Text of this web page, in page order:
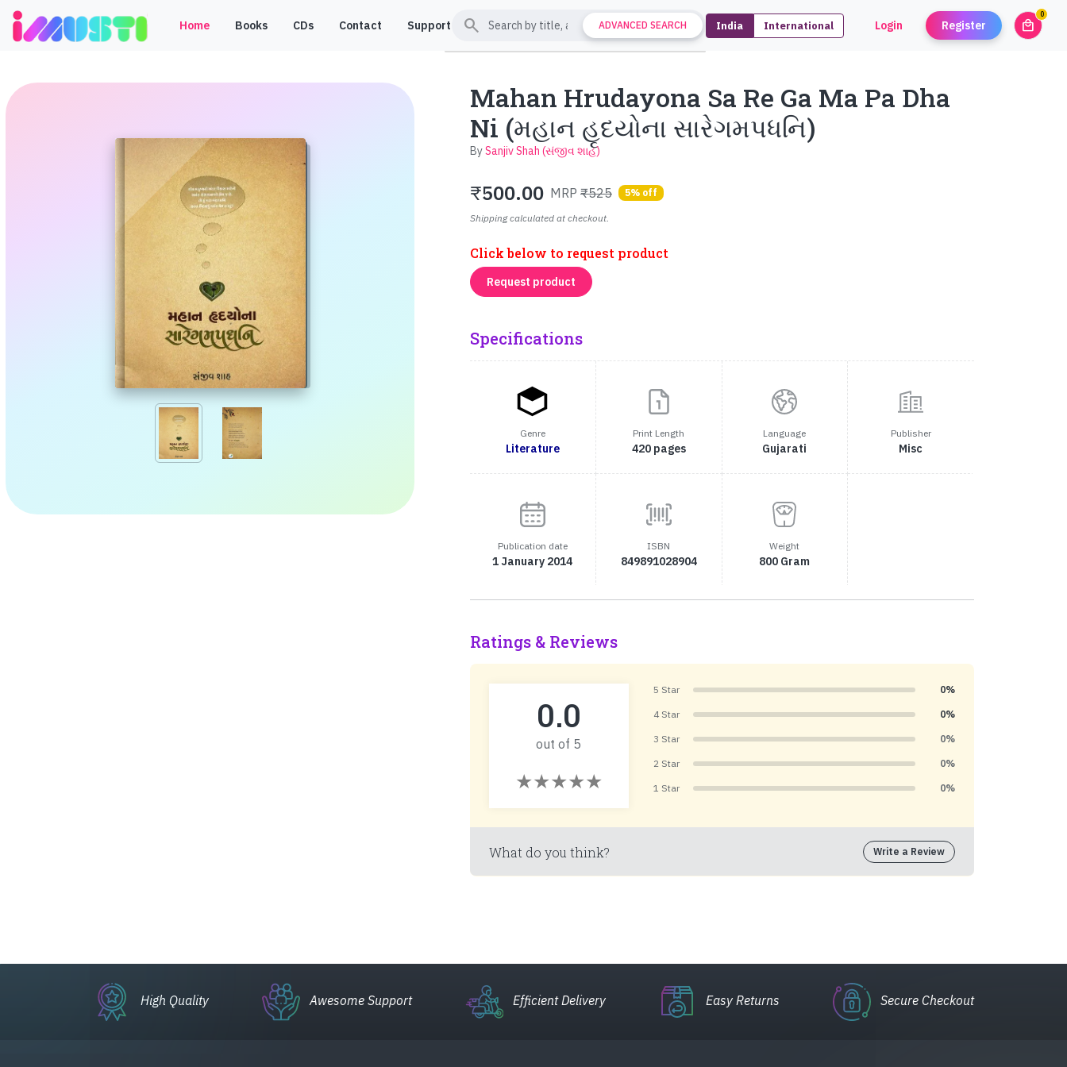
Home Books CDs Contact Support search ADVANCED SEARCH India International Login Register local_mall
0
Mahan Hrudayona Sa Re Ga Ma Pa Dha
Ni (મહાન હૃદયોના સારેગમપધનિ)
BySanjiv Shah (સંજીવ શાહ)
₹500.00 MRP ₹525 5% off
Shipping calculated at checkout.
Click below to request product
Request product
Specifications
Genre
Literature
Print Length
420 pages
Language
Gujarati
Publisher
Misc
Publication date
1 January 2014
ISBN
849891028904
Weight
800 Gram
Ratings & Reviews
0.0
out of 5
5 Star 0%
4 Star 0%
3 Star 0%
2 Star 0%
1 Star 0%
What do you think? Write a Review
High Quality Awesome Support Efficient Delivery Easy Returns Secure Checkout